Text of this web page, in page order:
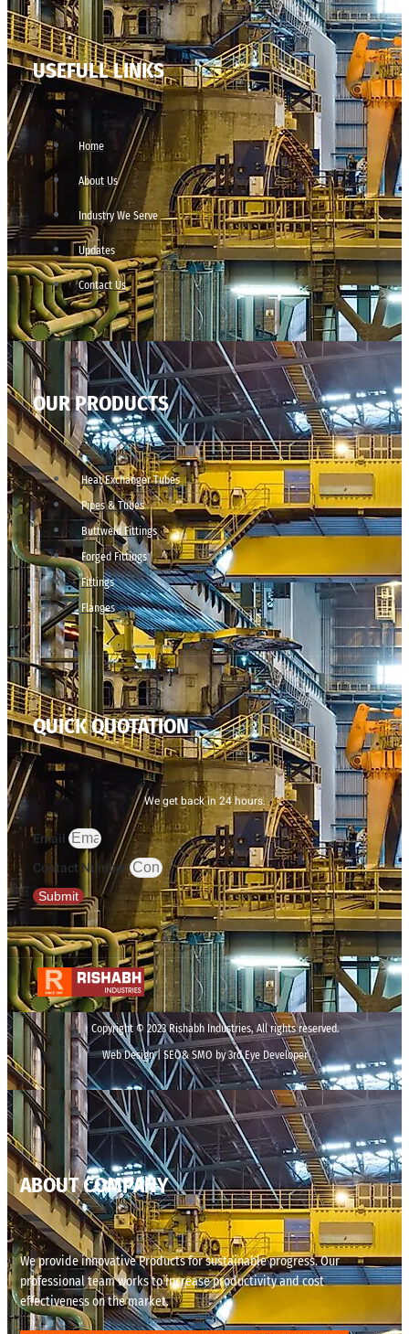
USEFULL LINKS
Home
About Us
Industry We Serve
Updates
Contact Us
OUR PRODUCTS
Heat Exchanger Tubes
Pipes & Tubes
Buttweld Fittings
Forged Fittings
Fittings
Flanges
QUICK QUOTATION
We get back in 24 hours.
Email
Contact Number
Submit
Copyright © 2023 Rishabh Industries, All rights reserved.
Web Design | SEO& SMO by 3rd Eye Developer
ABOUT COMPANY
We provide innovative Products for sustainable progress. Our
professional team works to increase productivity and cost
effectiveness on the market.